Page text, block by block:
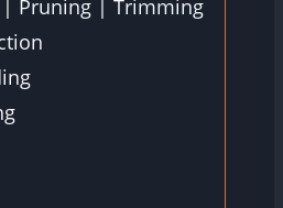
| Pruning | Trimming